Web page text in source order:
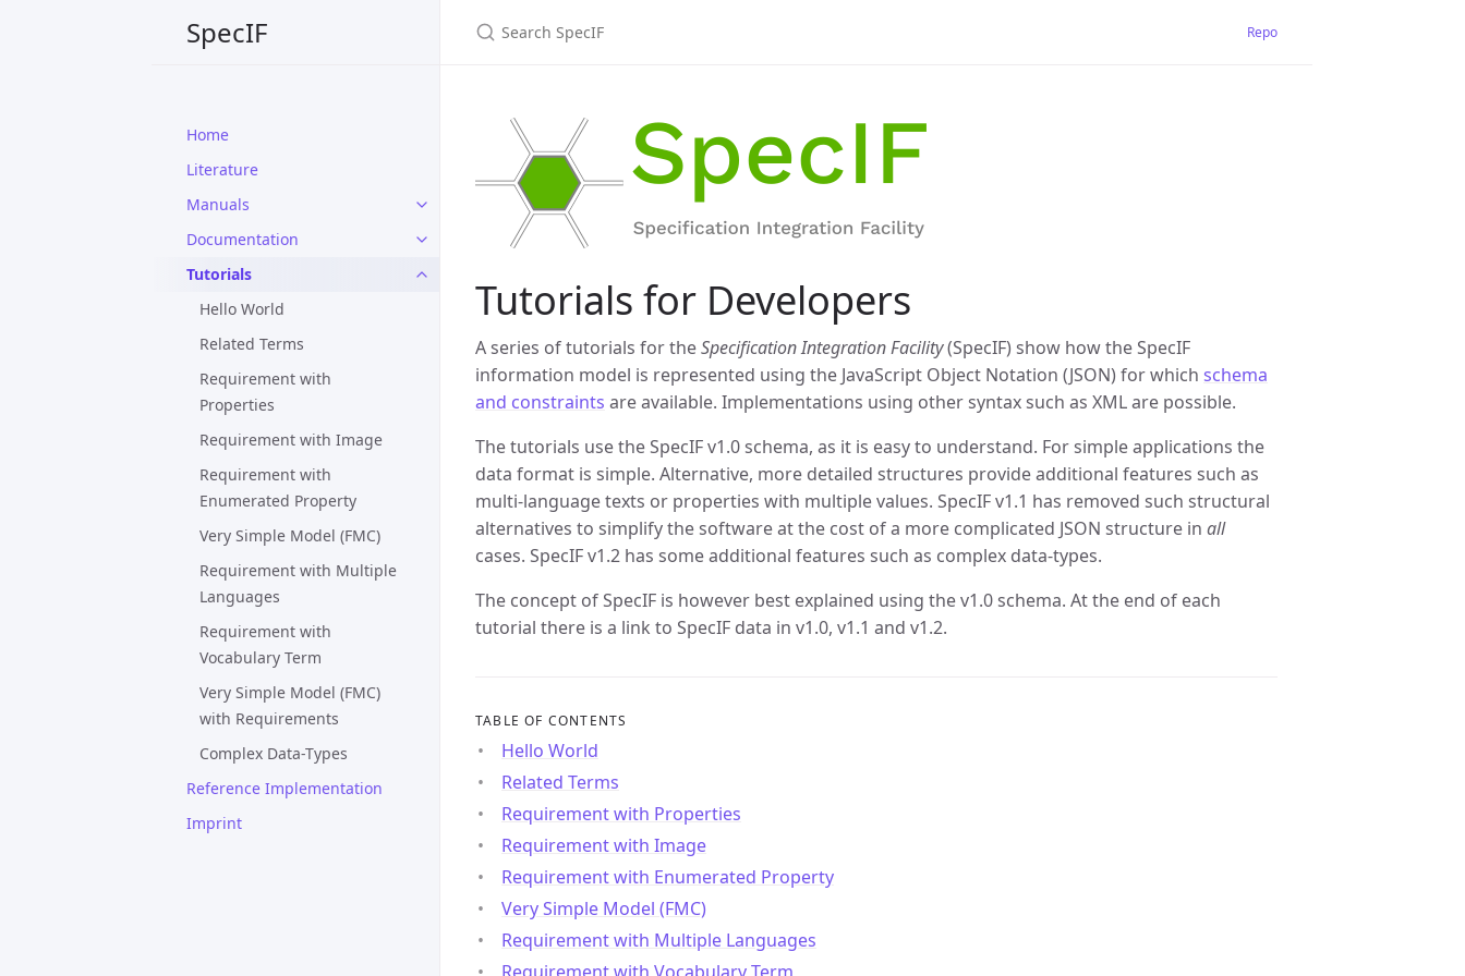
SpecIF
Home
Literature
Manuals
Documentation
Tutorials
Hello World
Related Terms
Requirement with
Properties
Requirement with Image
Requirement with
Enumerated Property
Very Simple Model (FMC)
Requirement with Multiple
Languages
Requirement with
Vocabulary Term
Very Simple Model (FMC)
with Requirements
Complex Data-Types
Reference Implementation
Imprint
Repo
Tutorials for Developers
A series of tutorials for theSpecification Integration Facility(SpecIF) show how the SpecIF
information model is represented using the JavaScript Object Notation (JSON) for which schema
and constraints are available. Implementations using other syntax such as XML are possible.
The tutorials use the SpecIF v1.0 schema, as it is easy to understand. For simple applications the
data format is simple. Alternative, more detailed structures provide additional features such as
multi-language texts or properties with multiple values. SpecIF v1.1 has removed such structural
alternatives to simplify the software at the cost of a more complicated JSON structure in all
cases. SpecIF v1.2 has some additional features such as complex data-types.
The concept of SpecIF is however best explained using the v1.0 schema. At the end of each
tutorial there is a link to SpecIF data in v1.0, v1.1 and v1.2.
TABLE OF CONTENTS
Hello World
Related Terms
Requirement with Properties
Requirement with Image
Requirement with Enumerated Property
Very Simple Model (FMC)
Requirement with Multiple Languages